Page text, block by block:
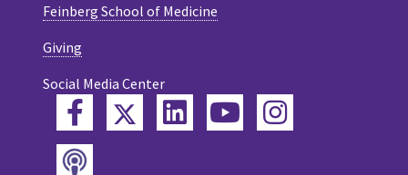
Feinberg School of Medicine
Giving
Social Media Center
FacebookTwitterLinkedInYouTube
Instagram
Podcast